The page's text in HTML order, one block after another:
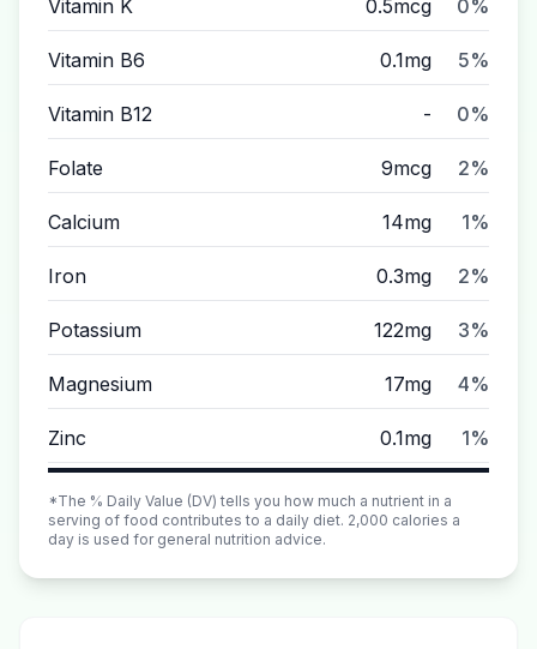
Vitamin K 0.5mcg 0%
Vitamin B6 0.1mg 5%
Vitamin B12 - 0%
Folate 9mcg 2%
Calcium 14mg 1%
Iron 0.3mg 2%
Potassium 122mg 3%
Magnesium 17mg 4%
Zinc 0.1mg 1%
*The % Daily Value (DV) tells you how much a nutrient in a
serving of food contributes to a daily diet. 2,000 calories a
day is used for general nutrition advice.